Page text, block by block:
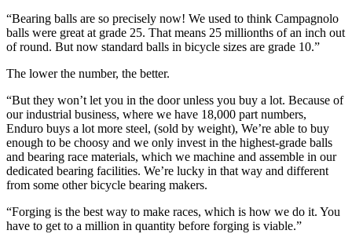
“Bearing balls are so precisely now! We used to think Campagnolo
balls were great at grade 25. That means 25 millionths of an inch out
of round. But now standard balls in bicycle sizes are grade 10.”
The lower the number, the better.
“But they won’t let you in the door unless you buy a lot. Because of
our industrial business, where we have 18,000 part numbers,
Enduro buys a lot more steel, (sold by weight), We’re able to buy
enough to be choosy and we only invest in the highest-grade balls
and bearing race materials, which we machine and assemble in our
dedicated bearing facilities. We’re lucky in that way and different
from some other bicycle bearing makers.
“Forging is the best way to make races, which is how we do it. You
have to get to a million in quantity before forging is viable.”